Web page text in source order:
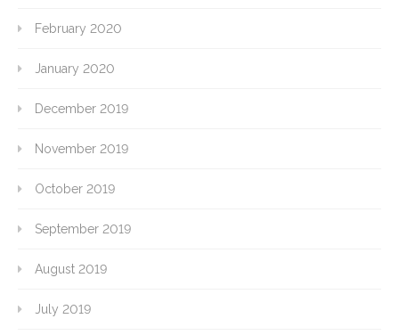
February 2020
January 2020
December 2019
November 2019
October 2019
September 2019
August 2019
July 2019